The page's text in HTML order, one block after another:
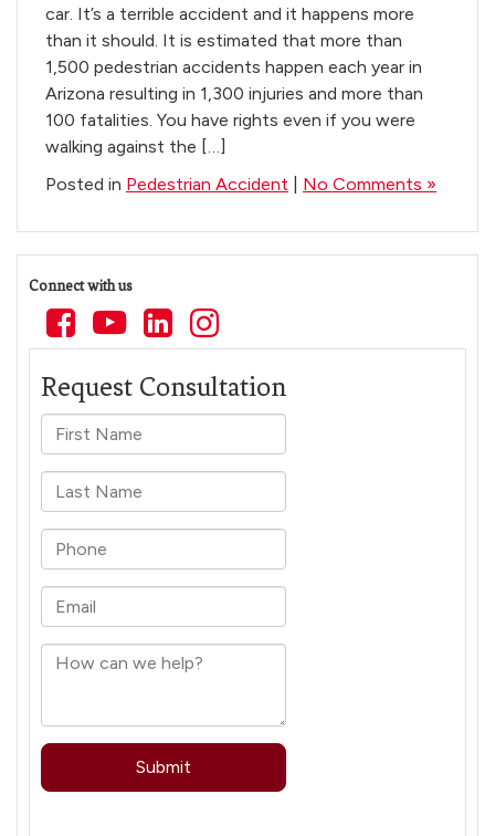
car. It’s a terrible accident and it happens more
than it should. It is estimated that more than
1,500 pedestrian accidents happen each year in
Arizona resulting in 1,300 injuries and more than
100 fatalities. You have rights even if you were
walking against the […]
Posted in Pedestrian Accident No Comments »
Connect with us